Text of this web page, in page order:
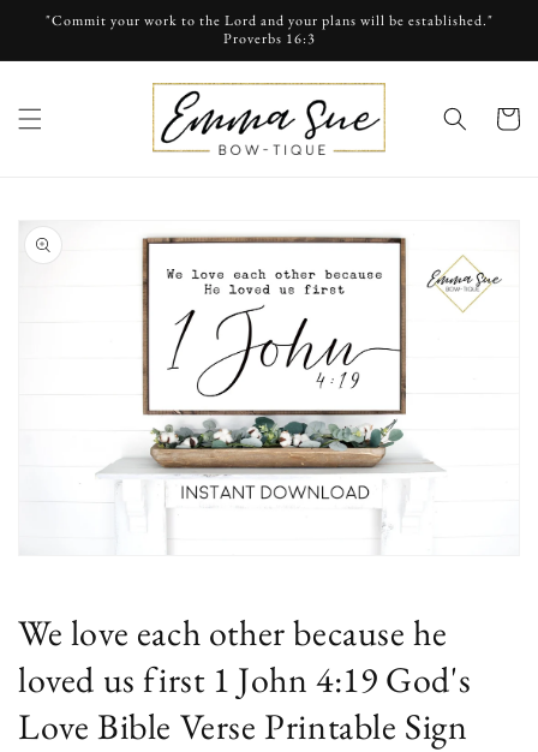
Skip to
"Commit your work to the Lord and your plans will be established."
Proverbs 16:3
cart
Skip to
product
information
in
modal
We love each other because he
loved us first 1 John 4:19 God's
Love Bible Verse Printable Sign